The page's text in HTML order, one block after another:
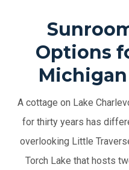
Options
A cottage on Lake
for thirty years has
overlooking Little
Torch Lake that hosts